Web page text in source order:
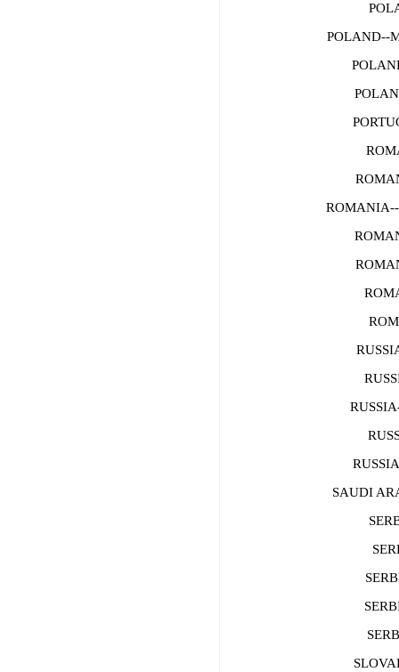
POLAND--
SAUDI